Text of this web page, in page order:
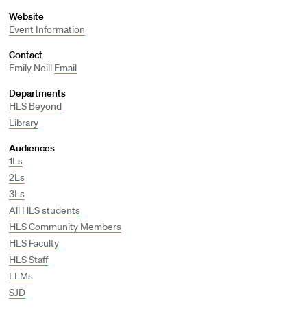
Website
Event Information
Contact
Emily Neill Email
Departments
HLS Beyond
Library
Audiences
1Ls
2Ls
3Ls
All HLS students
HLS Community Members
HLS Faculty
HLS Staff
LLMs
SJD